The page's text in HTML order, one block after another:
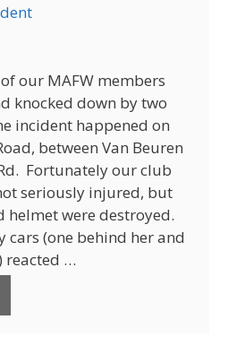
our MAFW members
knocked down by two
incident happened on
between Van Beuren
Fortunately our club
seriously injured, but
helmet were destroyed.
cars (one behind her and
reacted …